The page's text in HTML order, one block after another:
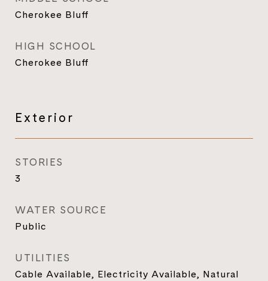
Cherokee Bluff
HIGH SCHOOL
Cherokee Bluff
Exterior
STORIES
3
WATER SOURCE
Public
UTILITIES
Cable Available, Electricity Available, Natural